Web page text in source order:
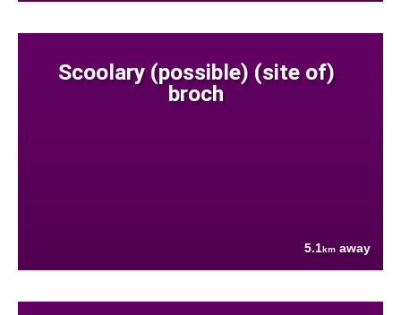
Scoolary (possible) (site of)
broch
5.1km away